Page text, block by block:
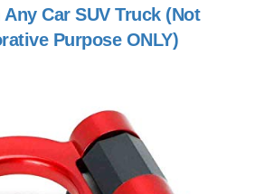
Car SUV Truck (Not
Purpose ONLY)